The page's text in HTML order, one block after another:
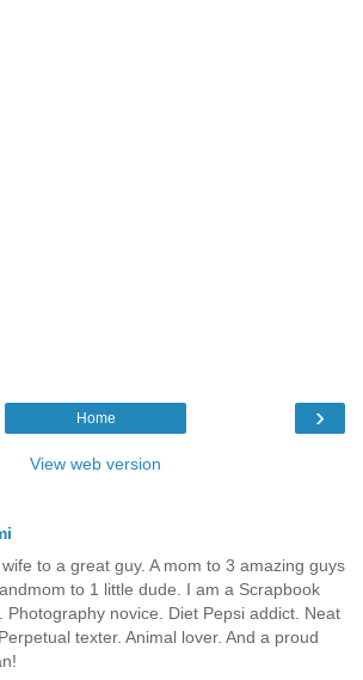
›
Home
View web version
to a great guy. A mom to 3 amazing guys
to 1 little dude. I am a Scrapbook
Photography novice. Diet Pepsi addict. Neat
texter. Animal lover. And a proud